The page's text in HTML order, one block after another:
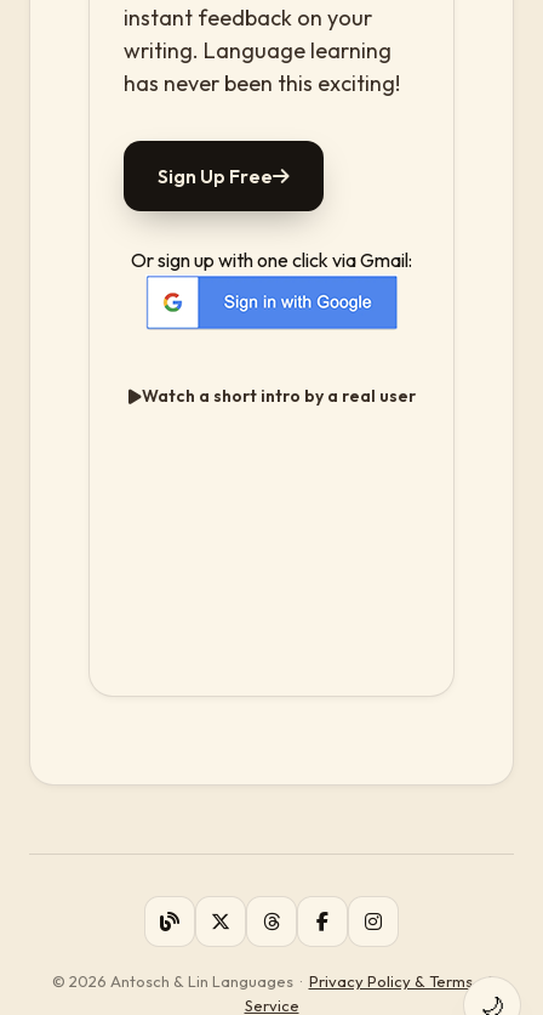
instant feedback on your
writing. Language learning
has never been this exciting!
Sign Up Free
Or sign up with one click via Gmail:
Watch a short intro by a real user
© 2026 Antosch & Lin Languages· Privacy Policy & Terms of
Service
🌙